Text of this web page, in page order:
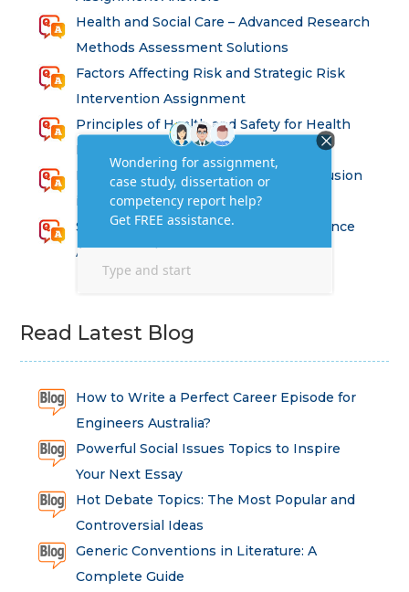
Health and Social Care – Advanced Research
Methods Assessment Solutions
Factors Affecting Risk and Strategic Risk
Intervention Assignment
Principles of Health and Safety for Health
Professions Assignment
Promoting Equality, Diversity and Inclusion
in Health and Social Care Assignment
SEM311DS Decision Trees in Data Science
Assessment
Read Latest Blog
How to Write a Perfect Career Episode for
Engineers Australia?
Powerful Social Issues Topics to Inspire
Your Next Essay
Hot Debate Topics: The Most Popular and
Controversial Ideas
Generic Conventions in Literature: A
Complete Guide